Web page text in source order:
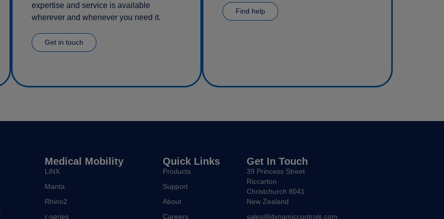
expertise and service is available
wherever and whenever you need it.
Get in touch
Find help
Medical Mobility
LiNX
Manta
Rhino2
r-series
Quick Links
Products
Support
About
Careers
Get In Touch
39 Princess Street
Riccarton
Christchurch 8041
New Zealand
sales@dynamiccontrols.com